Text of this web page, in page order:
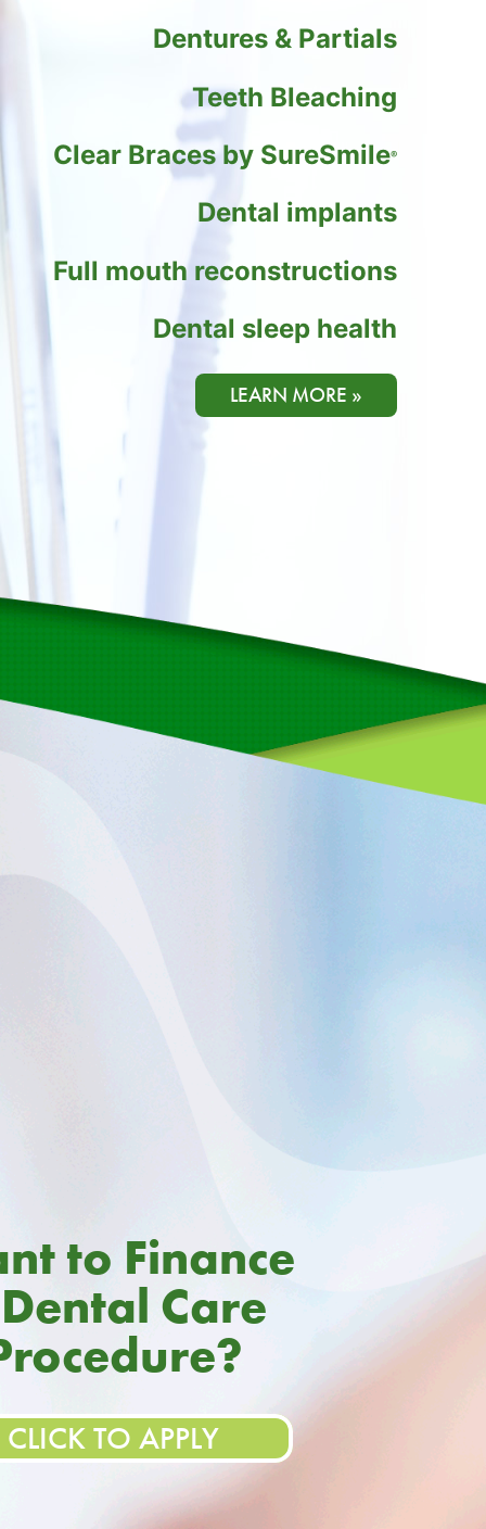
Dentures & Partials
Teeth Bleaching
Clear Braces by SureSmile®
Dental implants
Full mouth reconstructions
Dental sleep health
LEARN MORE »
to Finance
Care
CLICK TO APPLY